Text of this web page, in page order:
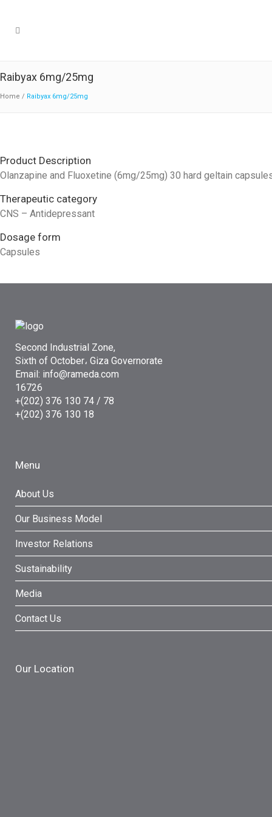
Raibyax 6mg/25mg
Home / Raibyax 6mg/25mg
Product Description
Olanzapine and Fluoxetine (6mg/25mg) 30 hard geltain
Therapeutic category
CNS – Antidepressant
Dosage form
Capsules
Second Industrial Zone,
Sixth of October، Giza Governorate
Email: info@rameda.com
16726
+(202) 376 130 74 / 78
+(202) 376 130 18
Menu
About Us
Our Business Model
Investor Relations
Sustainability
Media
Contact Us
Our Location